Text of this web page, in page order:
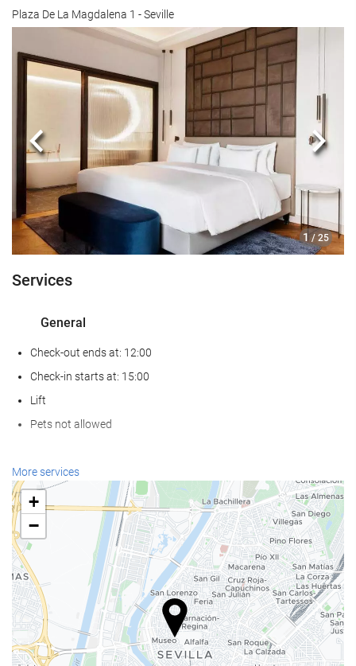
Plaza De La Magdalena 1 - Seville
1 / 25
Previous Next
Services
General
Check-out ends at: 12:00
Check-in starts at: 15:00
Lift
Pets not allowed
Reception services
24-Hour Front Desk
Baggage Storage
Food and beverage
Restaurant (à la carte)
Bar
Swimming pool
More services
+
−